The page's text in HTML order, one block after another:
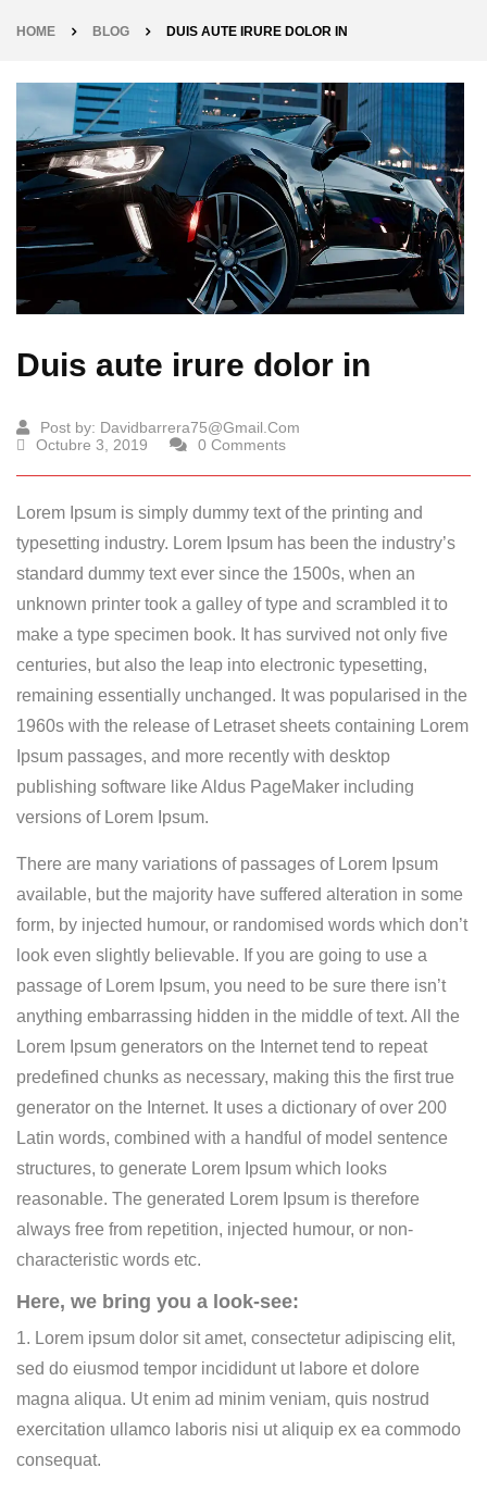
HOME BLOG DUIS AUTE IRURE DOLOR IN
Duis aute irure dolor in
Post by: Davidbarrera75@gmail.com
Octubre 3, 2019
0 Comments
Lorem Ipsum is simply dummy text of the printing and
typesetting industry. Lorem Ipsum has been the industry’s
standard dummy text ever since the 1500s, when an
unknown printer took a galley of type and scrambled it to
make a type specimen book. It has survived not only five
centuries, but also the leap into electronic typesetting,
remaining essentially unchanged. It was popularised in the
1960s with the release of Letraset sheets containing Lorem
Ipsum passages, and more recently with desktop
publishing software like Aldus PageMaker including
versions of Lorem Ipsum.
There are many variations of passages of Lorem Ipsum
available, but the majority have suffered alteration in some
form, by injected humour, or randomised words which don’t
look even slightly believable. If you are going to use a
passage of Lorem Ipsum, you need to be sure there isn’t
anything embarrassing hidden in the middle of text. All the
Lorem Ipsum generators on the Internet tend to repeat
predefined chunks as necessary, making this the first true
generator on the Internet. It uses a dictionary of over 200
Latin words, combined with a handful of model sentence
structures, to generate Lorem Ipsum which looks
reasonable. The generated Lorem Ipsum is therefore
always free from repetition, injected humour, or non-
characteristic words etc.
Here, we bring you a look-see:
1. Lorem ipsum dolor sit amet, consectetur adipiscing elit,
sed do eiusmod tempor incididunt ut labore et dolore
magna aliqua. Ut enim ad minim veniam, quis nostrud
exercitation ullamco laboris nisi ut aliquip ex ea commodo
consequat.